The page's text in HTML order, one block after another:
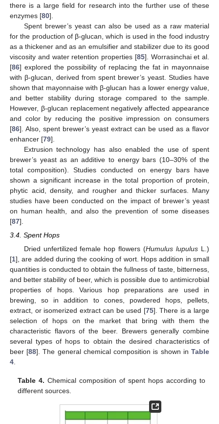
there is a large field for research into the further use of these
enzymes [80].
Spent brewer’s yeast can also be used as a raw material
for the production of β-glucan, which is used in the food industry
as a thickener and as an emulsifier and stabilizer due to its good
viscosity and water retention properties [85]. Worrasinchai et al.
[86] explored the possibility of replacing the fat in mayonnaise
with β-glucan, derived from spent brewer’s yeast. Studies have
shown that mayonnaise with β-glucan has a lower energy value,
and better stability during storage compared to the sample.
However, β-glucan replacement negatively affected appearance
and color by reducing the positive impression on consumers
[86]. Also, spent brewer’s yeast extract can be used as a flavor
enhancer [79].
Extrusion technology has also enabled the use of spent
brewer’s yeast as an additive to energy bars (10–30% of the
total composition). Studies conducted on energy bars have
shown a significant increase in the total proportion of protein,
phytic acid, density, and rougher and thicker surfaces. Many
studies have been conducted on the impact of brewer’s yeast
on human health, and also the prevention of some diseases
[87].
3.4. Spent Hops
Dried unfertilized female hop flowers (Humulus lupulus L.)
[1], are added during the cooking of wort. Hops addition in small
quantities is conducted to obtain the fullness of taste, bitterness,
and better stability of beer, which is possible due to antimicrobial
properties of hops. Various hop preparations are used in
brewing, so in addition to cones, powdered hops, pellets,
extract, or isomerized extract can be used [75]. There is a large
selection of hops on the market that bring with them the
characteristic flavors of the beer. Brewers generally combine
several types of hops to obtain the desired characteristics of
beer [88]. The general chemical composition is shown inTable
4
Table 4. Chemical composition of spent hops according to
different sources.